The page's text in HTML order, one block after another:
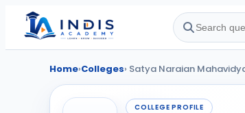
Home›Colleges› Satya Naraian
COLLEGE PROFILE